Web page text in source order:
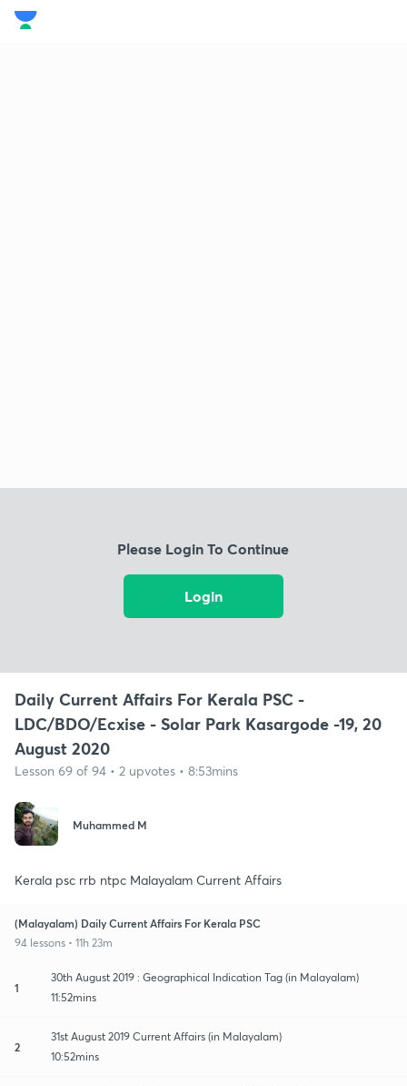
Please Login To Continue
Login
Daily Current Affairs For Kerala PSC -
LDC/BDO/Ecxise - Solar Park Kasargode -19, 20
August 2020
Lesson 69 of 94 • 2 upvotes • 8:53mins
Muhammed M
Kerala psc rrb ntpc Malayalam Current Affairs
(Malayalam) Daily Current Affairs For Kerala PSC
94 lessons • 11h 23m
1
30th August 2019 : Geographical Indication Tag (in Malayalam)
11:52mins
2
31st August 2019 Current Affairs (in Malayalam)
10:52mins